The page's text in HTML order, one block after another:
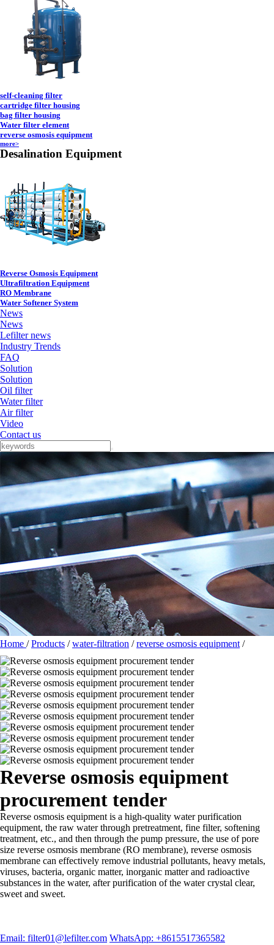
self-cleaning filter
cartridge filter housing
bag filter housing
Water filter element
reverse osmosis equipment
more>
Desalination Equipment
Reverse Osmosis Equipment
Ultrafiltration Equipment
RO Membrane
Water Softener System
News
News
Lefilter news
Industry Trends
FAQ
Solution
Solution
Oil filter
Water filter
Air filter
Video
Contact us
Home /Products /water-filtration /reverse osmosis equipment /
Reverse osmosis equipment
procurement tender
Reverse osmosis equipment is a high-quality water purification
equipment, the raw water through pretreatment, fine filter, softening
treatment, etc., and then through the pump pressure, the use of pore
size reverse osmosis membrane (RO membrane), reverse osmosis
membrane can effectively remove industrial pollutants, heavy metals,
viruses, bacteria, organic matter, inorganic matter and radioactive
substances in the water, after purification of the water crystal clear,
sweet and sweet.
Email: filter01@lefilter.com WhatsApp: +8615517365582